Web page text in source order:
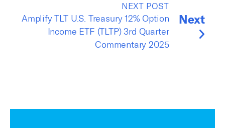
NEXT POST
Amplify TLT U.S. Treasury 12% Option
Income ETF (TLTP) 3rd Quarter
Commentary 2025
Next